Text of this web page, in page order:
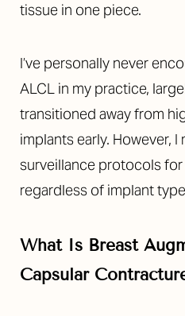
tissue in one piece.
I’ve personally never
ALCL in my practice,
transitioned away from
implants early. However,
surveillance protocols
regardless of implant
What Is Breast
Capsular